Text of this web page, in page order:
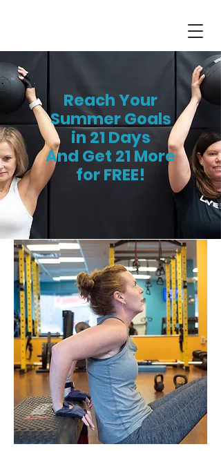
Reach Your
Summer Goals
in21 Days
And Get 21 More
for FREE!